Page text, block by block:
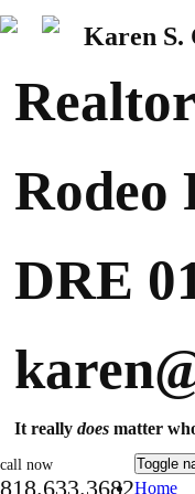
Karen S.
Rodeo
DRE
It reallydoesmatter
call now
818.633.3682
Toggle
Home